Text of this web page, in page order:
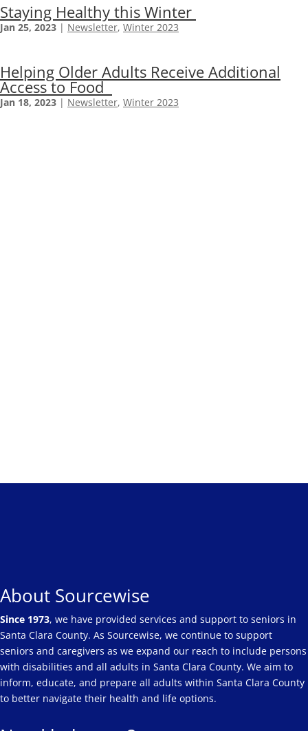
Staying Healthy this Winter
Jan 25, 2023 | Newsletter, Winter 2023
Helping Older Adults Receive Additional
Access to Food
Jan 18, 2023 | Newsletter, Winter 2023
About Sourcewise
Since 1973, we have provided services and support to seniors in
Santa Clara County. As Sourcewise, we continue to support
seniors and caregivers as we expand our reach to include persons
with disabilities and all adults in Santa Clara County. We aim to
inform, educate, and prepare all adults within Santa Clara County
to better navigate their health and life options.